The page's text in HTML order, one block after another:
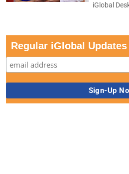
iGlobal
Regular iGlobal Updates